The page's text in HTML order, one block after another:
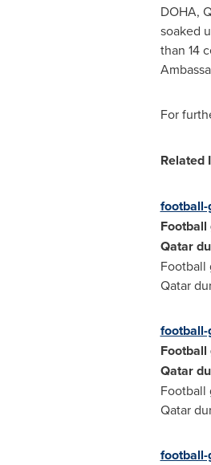
DOHA,
soaked
than 14
For
Related
Qatar
Football
Qatar
Qatar
Football
Qatar